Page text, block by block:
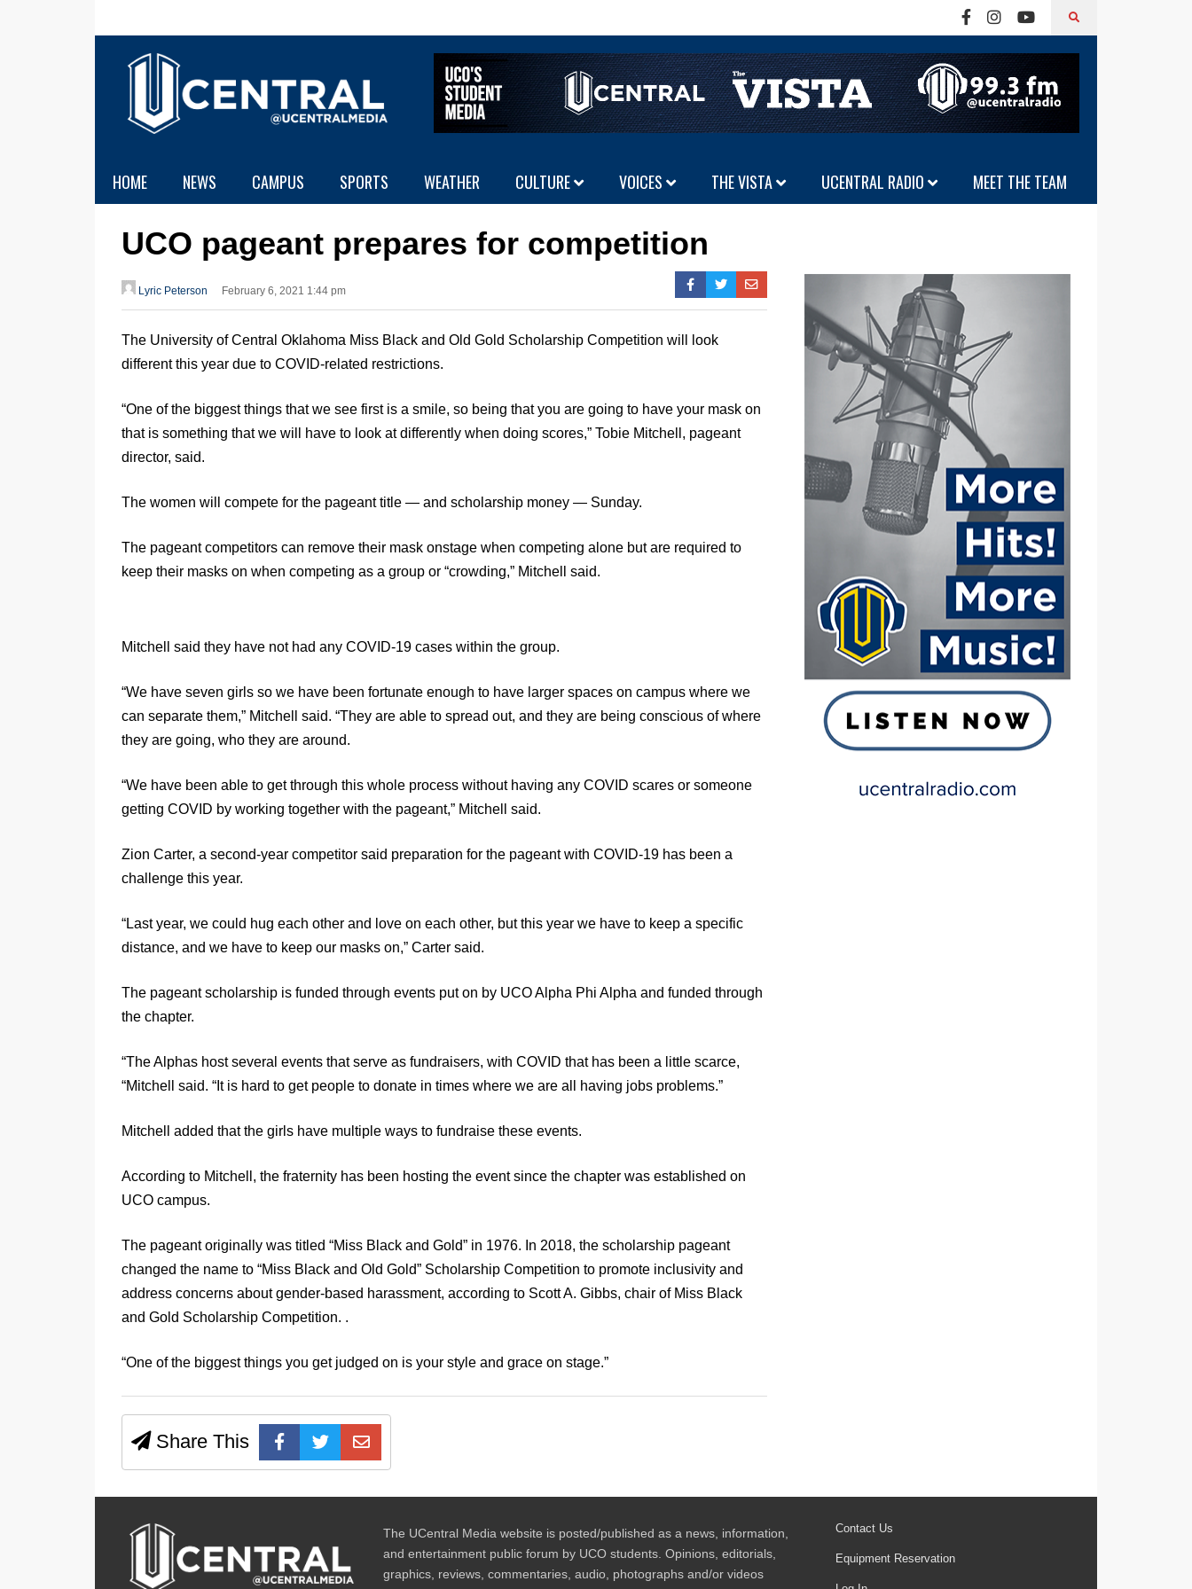
HOME NEWS CAMPUS SPORTS WEATHER CULTURE VOICES THE VISTA UCENTRAL RADIO MEET THE TEAM
UCO pageant prepares for competition
Lyric Peterson February 6, 2021 1:44 pm
The University of Central Oklahoma Miss Black and Old Gold Scholarship Competition will look
different this year due to COVID-related restrictions.
“One of the biggest things that we see first is a smile, so being that you are going to have your mask on
that is something that we will have to look at differently when doing scores,” Tobie Mitchell, pageant
director, said.
The women will compete for the pageant title — and scholarship money — Sunday.
The pageant competitors can remove their mask onstage when competing alone but are required to
keep their masks on when competing as a group or “crowding,” Mitchell said.
Mitchell said they have not had any COVID-19 cases within the group.
“We have seven girls so we have been fortunate enough to have larger spaces on campus where we
can separate them,” Mitchell said. “They are able to spread out, and they are being conscious of where
they are going, who they are around.
“We have been able to get through this whole process without having any COVID scares or someone
getting COVID by working together with the pageant,” Mitchell said.
Zion Carter, a second-year competitor said preparation for the pageant with COVID-19 has been a
challenge this year.
“Last year, we could hug each other and love on each other, but this year we have to keep a specific
distance, and we have to keep our masks on,” Carter said.
The pageant scholarship is funded through events put on by UCO Alpha Phi Alpha and funded through
the chapter.
“The Alphas host several events that serve as fundraisers, with COVID that has been a little scarce,
“Mitchell said. “It is hard to get people to donate in times where we are all having jobs problems.”
Mitchell added that the girls have multiple ways to fundraise these events.
According to Mitchell, the fraternity has been hosting the event since the chapter was established on
UCO campus.
The pageant originally was titled “Miss Black and Gold” in 1976. In 2018, the scholarship pageant
changed the name to “Miss Black and Old Gold” Scholarship Competition to promote inclusivity and
address concerns about gender-based harassment, according to Scott A. Gibbs, chair of Miss Black
and Gold Scholarship Competition. .
“One of the biggest things you get judged on is your style and grace on stage.”
Share This
The UCentral Media website is posted/published as a news, information,
and entertainment public forum by UCO students. Opinions, editorials,
graphics, reviews, commentaries, audio, photographs and/or videos
Contact Us
Equipment Reservation